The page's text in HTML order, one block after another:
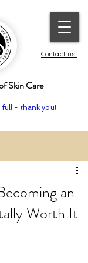
Skin Care
Contact us!
full - thank you!
an
Worth It